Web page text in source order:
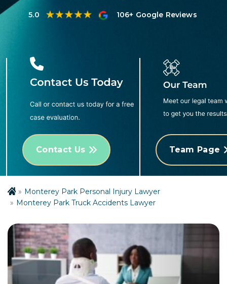
5.0 106+ Google Reviews
Contact Us Team Page
Monterey Park Personal Injury Lawyer
Monterey Park Truck Accidents Lawyer